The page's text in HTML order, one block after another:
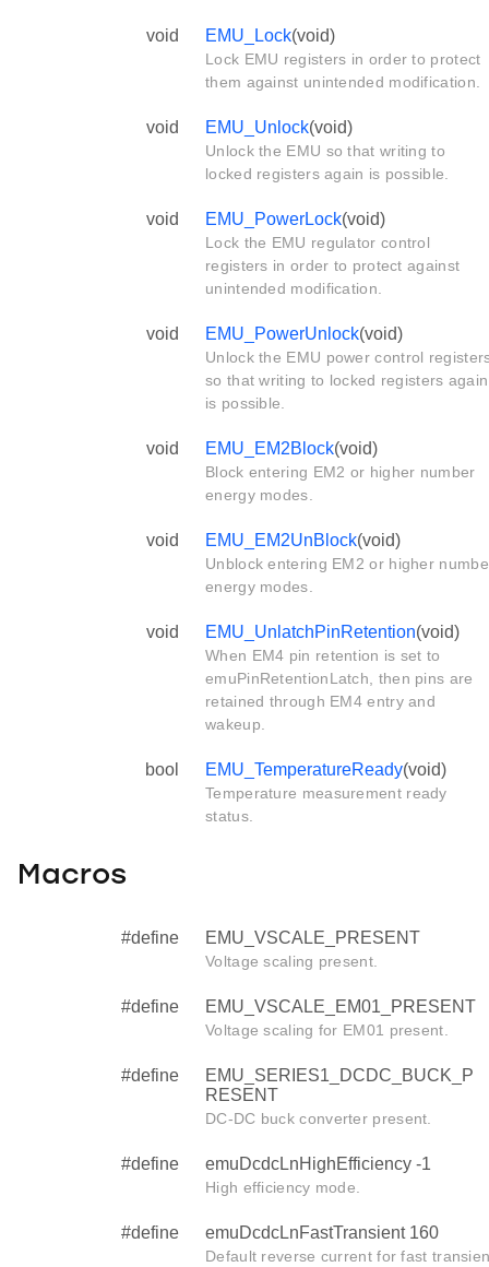
void EMU_Lock(void)
Lock EMU registers in order to protect
them against unintended modification.
void EMU_Unlock(void)
Unlock the EMU so that writing to
locked registers again is possible.
void EMU_PowerLock(void)
Lock the EMU regulator control
registers in order to protect against
unintended modification.
void EMU_PowerUnlock(void)
Unlock the EMU power control
so that writing to locked registers again
is possible.
void EMU_EM2Block(void)
Block entering EM2 or higher number
energy modes.
void EMU_EM2UnBlock(void)
Unblock entering EM2 or higher
energy modes.
void EMU_UnlatchPinRetention(void)
When EM4 pin retention is set to
emuPinRetentionLatch, then pins are
retained through EM4 entry and
wakeup.
bool EMU_TemperatureReady(void)
Temperature measurement ready
status.
Macros
#define EMU_VSCALE_PRESENT
Voltage scaling present.
#define EMU_VSCALE_EM01_PRESENT
Voltage scaling for EM01 present.
#define
EMU_SERIES1_DCDC_BUCK_P
RESENT
DC-DC buck converter present.
#define emuDcdcLnHighEfficiency -1
High efficiency mode.
#define emuDcdcLnFastTransient 160
Default reverse current for fast